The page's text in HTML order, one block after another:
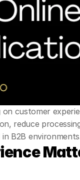
customer
reduce
in B2B